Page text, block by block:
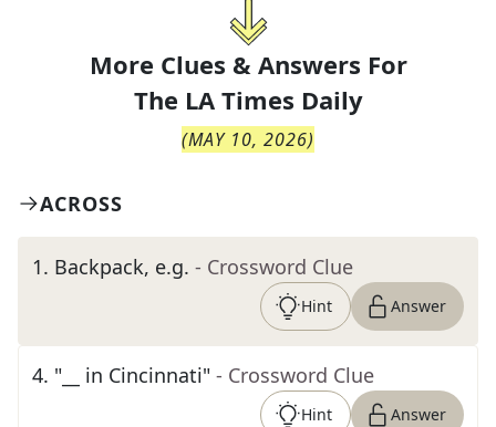
More Clues & Answers For
The LA Times Daily
(MAY 10, 2026)
ACROSS
1. Backpack, e.g. - Crossword Clue
Hint Answer
4. "__ in Cincinnati" - Crossword Clue
Hint Answer